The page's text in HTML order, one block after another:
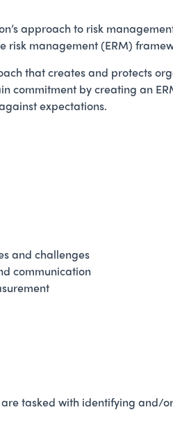
approach to risk
management (ERM)
that creates and protects
commitment by creating an
expectations.
and challenges
communication
tasked with identifying and/